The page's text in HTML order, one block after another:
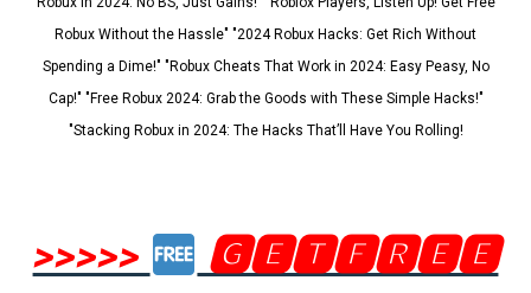
Robux Without the Hassle" "2024 Robux Hacks: Get Rich Without
Spending a Dime!" "Robux Cheats That Work in 2024: Easy Peasy, No
Cap!" "Free Robux 2024: Grab the Goods with These Simple Hacks!"
"Stacking Robux in 2024: The Hacks That’ll Have You Rolling!
>>>>>
🅶🅴🆃🅵🆁🅴🅴